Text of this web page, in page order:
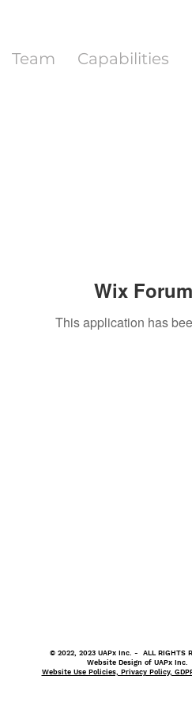
Capabilities
Team
Wix
This application has
© 2022, 2023 UAPx Inc. - ALL RIGHTS
Website Design of UAPx Inc.
Website Use Policies, Privacy Policy,